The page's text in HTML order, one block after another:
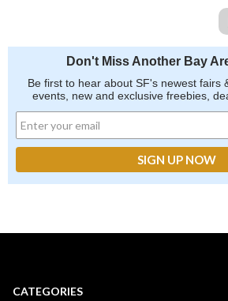
Don't Miss Another Bay
Be first to hear about SF's newest fairs
events, new and exclusive freebies,
CATEGORIES